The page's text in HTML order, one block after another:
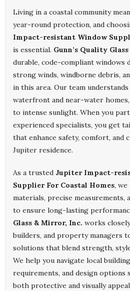
Living in a coastal community
year-round protection, and
Impact-resistant Window
is essential. Gunn’s Quality
durable, code-compliant windows
strong winds, windborne debris,
in this area. Our team
waterfront and near-water
to intense sunlight. When you
experienced specialists, you get
that enhance safety, comfort, and
Jupiter residence.
As a trusted Jupiter Impact-
Supplier For Coastal Homes, we
materials, precise measurements,
to ensure long-lasting
Glass & Mirror, Inc. works
builders, and property managers
solutions that blend strength,
We help you navigate local
requirements, and design options
both protective and visually